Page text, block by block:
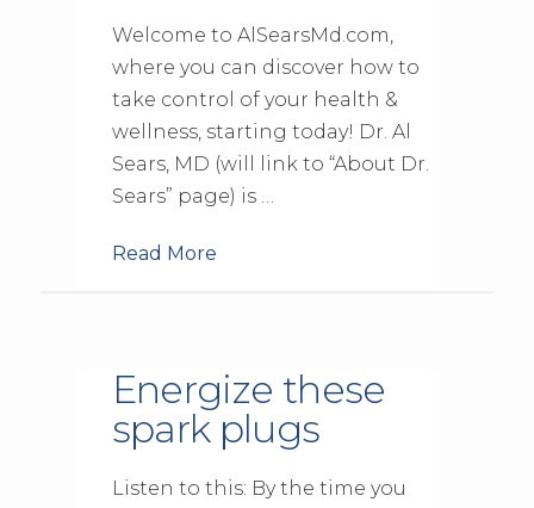
Welcome to AlSearsMd.com,
where you can discover how to
take control of your health &
wellness, starting today! Dr. Al
Sears, MD (will link to “About Dr.
Sears” page) is …
Read More
Energize these
spark plugs
Listen to this: By the time you